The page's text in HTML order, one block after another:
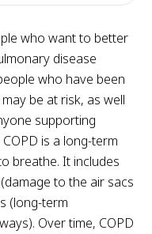
who want to better
disease
who have been
be at risk, as well
supporting
is a long-term
breathe. It includes
to the air sacs
(long-term
Over time, COPD